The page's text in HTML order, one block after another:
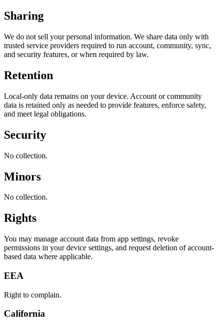
Sharing
We do not sell your personal information. We share data only with
trusted service providers required to run account, community, sync,
and security features, or when required by law.
Retention
Local-only data remains on your device. Account or community
data is retained only as needed to provide features, enforce safety,
and meet legal obligations.
Security
No collection.
Minors
No collection.
Rights
You may manage account data from app settings, revoke
permissions in your device settings, and request deletion of account-
based data where applicable.
EEA
Right to complain.
California